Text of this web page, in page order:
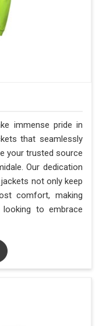
immense pride in
that seamlessly
your trusted source
Our dedication
not only keep
comfort, making
to embrace